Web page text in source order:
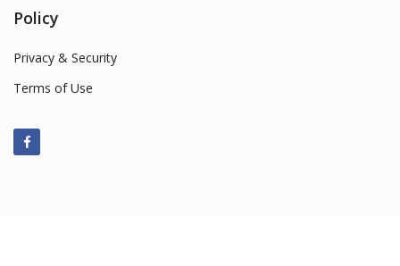
Policy
Privacy & Security
Terms of Use